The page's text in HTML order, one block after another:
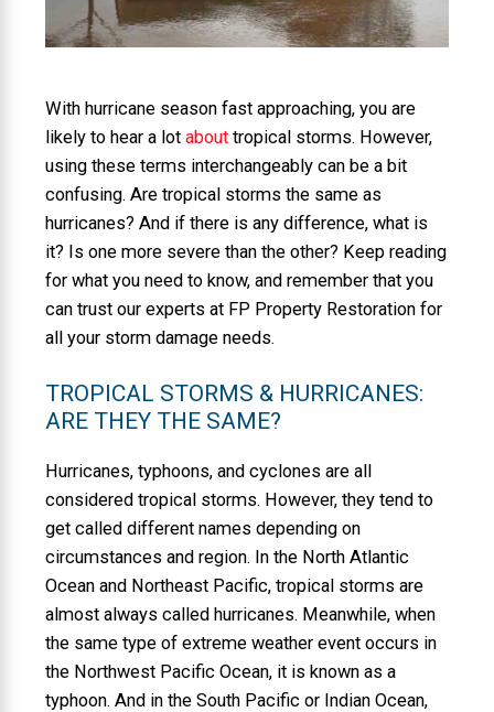
With hurricane season fast approaching, you are
likely to hear a lot about tropical storms. However,
using these terms interchangeably can be a bit
confusing. Are tropical storms the same as
hurricanes? And if there is any difference, what is
it? Is one more severe than the other? Keep reading
for what you need to know, and remember that you
can trust our experts at FP Property Restoration for
all your storm damage needs.
TROPICAL STORMS & HURRICANES:
ARE THEY THE SAME?
Hurricanes, typhoons, and cyclones are all
considered tropical storms. However, they tend to
get called different names depending on
circumstances and region. In the North Atlantic
Ocean and Northeast Pacific, tropical storms are
almost always called hurricanes. Meanwhile, when
the same type of extreme weather event occurs in
the Northwest Pacific Ocean, it is known as a
typhoon. And in the South Pacific or Indian Ocean,